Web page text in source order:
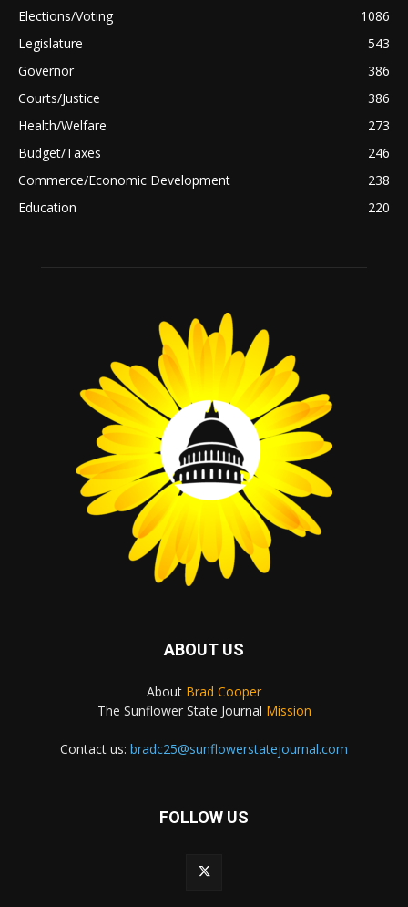
Elections/Voting
1086
Legislature
543
Governor
386
Courts/Justice
386
Health/Welfare
273
Budget/Taxes
246
Commerce/Economic Development
238
Education
220
ABOUT US
About Brad Cooper
The Sunflower State Journal Mission
Contact us: bradc25@sunflowerstatejournal.com
FOLLOW US